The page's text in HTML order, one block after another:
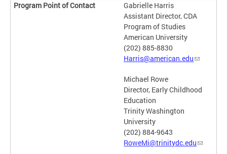
Gabrielle Harris
Assistant Director, CDA
Program of Studies
American University
(202) 885-8830
Harris@american.edu
Michael Rowe
Director, Early Childhood
Education
Trinity Washington
University
(202) 884-9643
RoweMi@trinitydc.edu